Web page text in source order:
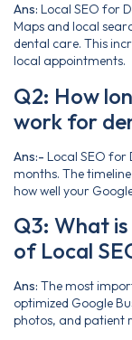
Ans: Local SEO for
Maps and local
dental care. This
local appointments.
Q2: How
work for
Ans:- Local SEO for
months. The
how well your
Q3: What
of Local
Ans: The most
optimized Google
photos, and patient